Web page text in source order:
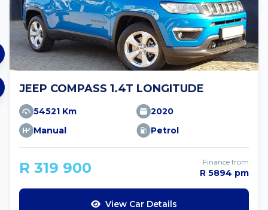
JEEP COMPASS 1.4T LONGITUDE
54521 Km
2020
Manual
Petrol
R 319 900 Finance from
R 5894 pm
View Car Details